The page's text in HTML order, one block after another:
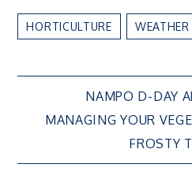
HORTICULTURE
Post
navigation
NAMPO D-DAY
MANAGING YOUR
FROSTY